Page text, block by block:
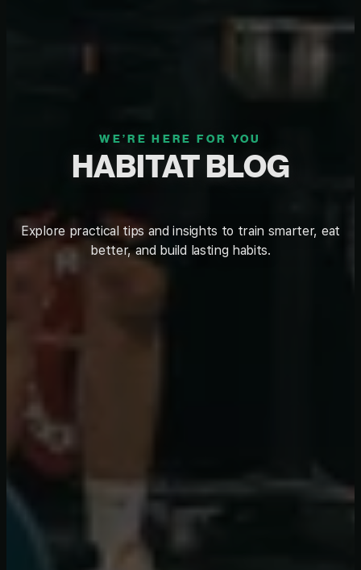
WE’RE HERE FOR YOU
HABITAT BLOG
Explore practical tips and insights to train smarter, eat
better, and build lasting habits.